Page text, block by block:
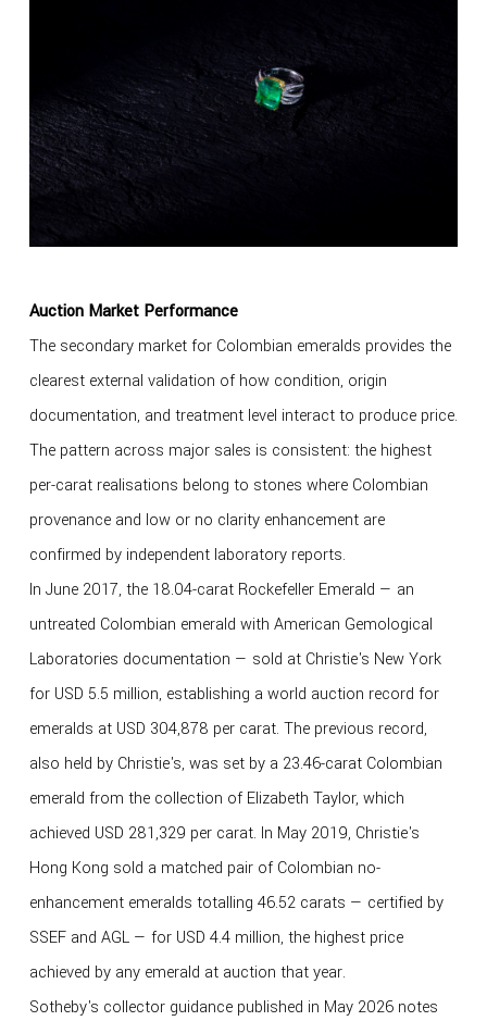
Auction Market Performance
The secondary market for Colombian emeralds provides the
clearest external validation of how condition, origin
documentation, and treatment level interact to produce price.
The pattern across major sales is consistent: the highest
per-carat realisations belong to stones where Colombian
provenance and low or no clarity enhancement are
confirmed by independent laboratory reports.
In June 2017, the 18.04-carat Rockefeller Emerald — an
untreated Colombian emerald with American Gemological
Laboratories documentation — sold at Christie's New York
for USD 5.5 million, establishing a world auction record for
emeralds at USD 304,878 per carat. The previous record,
also held by Christie's, was set by a 23.46-carat Colombian
emerald from the collection of Elizabeth Taylor, which
achieved USD 281,329 per carat. In May 2019, Christie's
Hong Kong sold a matched pair of Colombian no-
enhancement emeralds totalling 46.52 carats — certified by
SSEF and AGL — for USD 4.4 million, the highest price
achieved by any emerald at auction that year.
Sotheby's collector guidance published in May 2026 notes